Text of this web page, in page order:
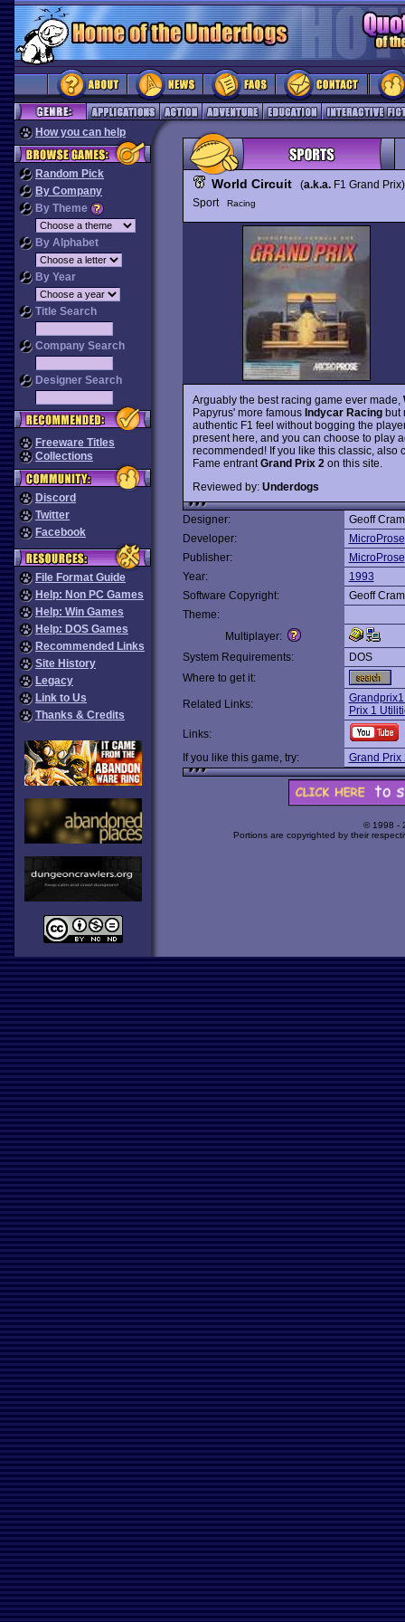
How you can help
Random Pick
By Company
By Theme
By Alphabet
By Year
Title Search
Company Search
Designer Search
Freeware Titles
Collections
Discord
Twitter
Facebook
File Format Guide
Help: Non PC Games
Help: Win Games
Help: DOS Games
Recommended Links
Site History
Legacy
Link to Us
Thanks & Credits
World Circuit(a.k.a.F1 Grand
Sport
Racing
Arguably the best racing game ever made,
Papyrus' more famous Indycar Racingbut
authentic F1 feel without bogging the
present here, and you can choose to play
recommended! If you like this classic,
Fame entrantGrand Prix 2 on this site.
Reviewed by: Underdogs
Designer:
Geoff
Developer:
MicroProse
Publisher:
MicroProse
Year:
1993
Software Copyright:
Geoff
Theme:
Multiplayer:
System Requirements:
DOS
Where to get it:
Related Links:
Prix 1
Links:
If you like this game, try:
Grand Prix
© 1998 -
Portions are copyrighted by their